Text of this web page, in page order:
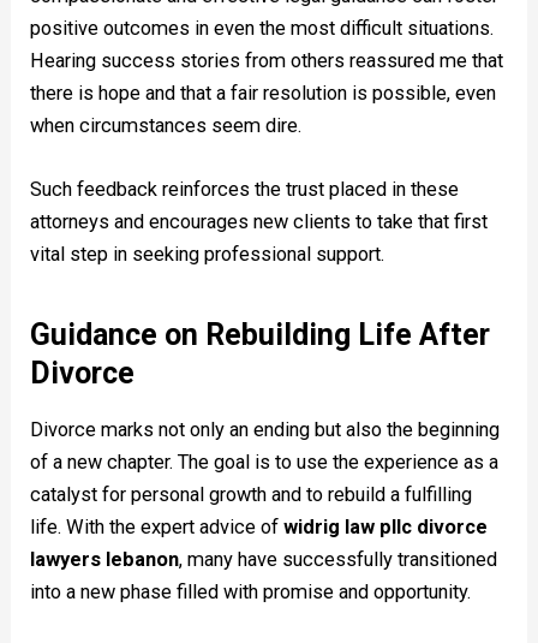
positive outcomes in even the most difficult situations.
Hearing success stories from others reassured me that
there is hope and that a fair resolution is possible, even
when circumstances seem dire.
Such feedback reinforces the trust placed in these
attorneys and encourages new clients to take that first
vital step in seeking professional support.
Guidance on Rebuilding Life After
Divorce
Divorce marks not only an ending but also the beginning
of a new chapter. The goal is to use the experience as a
catalyst for personal growth and to rebuild a fulfilling
life. With the expert advice ofwidrig law pllc divorce
lawyers lebanon, many have successfully transitioned
into a new phase filled with promise and opportunity.